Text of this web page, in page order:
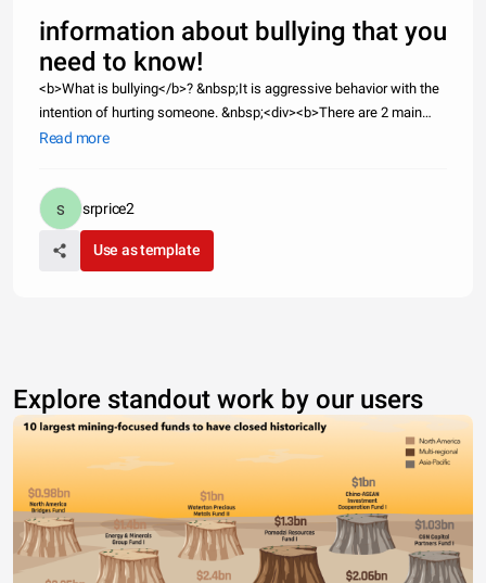
information about bullying that you
need to know!
<b>What is bullying</b>? &nbsp;It is aggressive behavior with the
intention of hurting someone. &nbsp;<div><b>There are 2 main
types of bullying I want to address:</b> Bullying and Cyber
Read more
srprice2
Use as template
Explore standout work by our users